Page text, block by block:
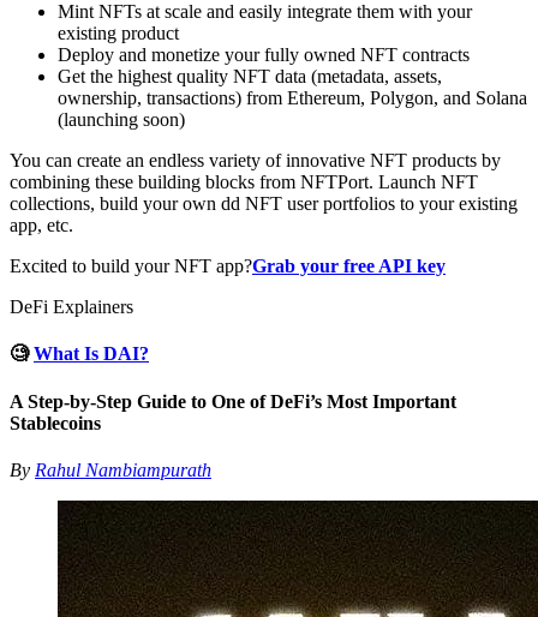
Mint NFTs at scale and easily integrate them with your
existing product
Deploy and monetize your fully owned NFT contracts
Get the highest quality NFT data (metadata, assets,
ownership, transactions) from Ethereum, Polygon, and Solana
(launching soon)
You can create an endless variety of innovative NFT products by
combining these building blocks from NFTPort. Launch NFT
collections, build your own dd NFT user portfolios to your existing
app, etc.
Excited to build your NFT app?Grab your free API key
DeFi Explainers
🧐What Is DAI?
A Step-by-Step Guide to One of DeFi’s Most Important
Stablecoins
By Rahul Nambiampurath